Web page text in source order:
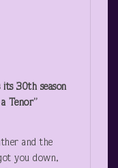
its 30thseason
Tenor”
and the
you down,